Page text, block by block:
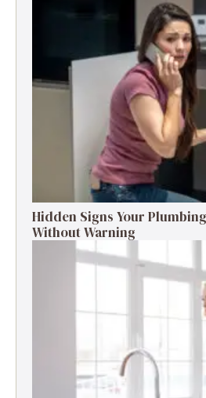
Hidden Signs Your
Without Warning